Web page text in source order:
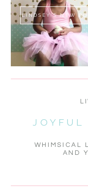
LINDSEY'S NEW
WHIMSICAL
AND
JOYFUL